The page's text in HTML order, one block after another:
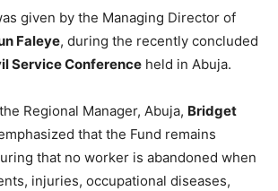
given by the Managing Director of
Faleye, during the recently concluded
Service Conference held in Abuja.
Regional Manager, Abuja, Bridget
that the Fund remains
that no worker is abandoned when
injuries, occupational diseases,